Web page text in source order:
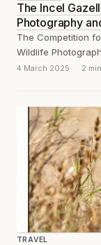
The Incel
Photography
The Competition
Wildlife
and the sperm
4 March 2025 2
TRAVEL